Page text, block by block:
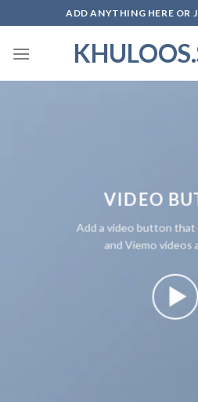
to
content
ADD ANYTHING HERE OR
VIDEO
Add a video button that
and Viemo videos